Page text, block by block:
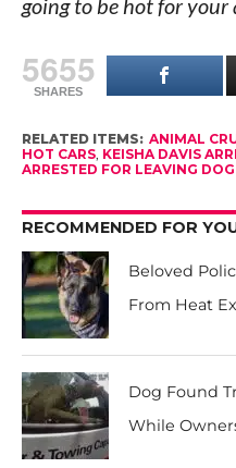
going to be hot for your
5655
SHARES
RELATED ITEMS: ANIMAL
HOT CARS, KEISHA DAVIS
ARRESTED FOR LEAVING
RECOMMENDED FOR
Beloved
From Heat
Dog Found
While